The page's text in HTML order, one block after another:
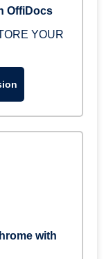
OffiDocs
YOUR
with